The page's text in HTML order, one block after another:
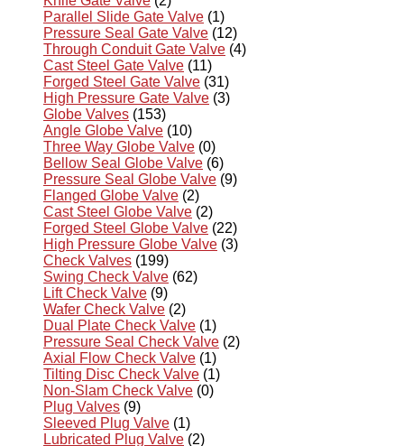
Parallel Slide Gate Valve (1)
Pressure Seal Gate Valve (12)
Through Conduit Gate Valve (4)
Cast Steel Gate Valve (11)
Forged Steel Gate Valve (31)
High Pressure Gate Valve (3)
Globe Valves (153)
Angle Globe Valve (10)
Three Way Globe Valve (0)
Bellow Seal Globe Valve (6)
Pressure Seal Globe Valve (9)
Flanged Globe Valve (2)
Cast Steel Globe Valve (2)
Forged Steel Globe Valve (22)
High Pressure Globe Valve (3)
Check Valves (199)
Swing Check Valve (62)
Lift Check Valve (9)
Wafer Check Valve (2)
Dual Plate Check Valve (1)
Pressure Seal Check Valve (2)
Axial Flow Check Valve (1)
Tilting Disc Check Valve (1)
Non-Slam Check Valve (0)
Plug Valves (9)
Sleeved Plug Valve (1)
Lubricated Plug Valve (2)